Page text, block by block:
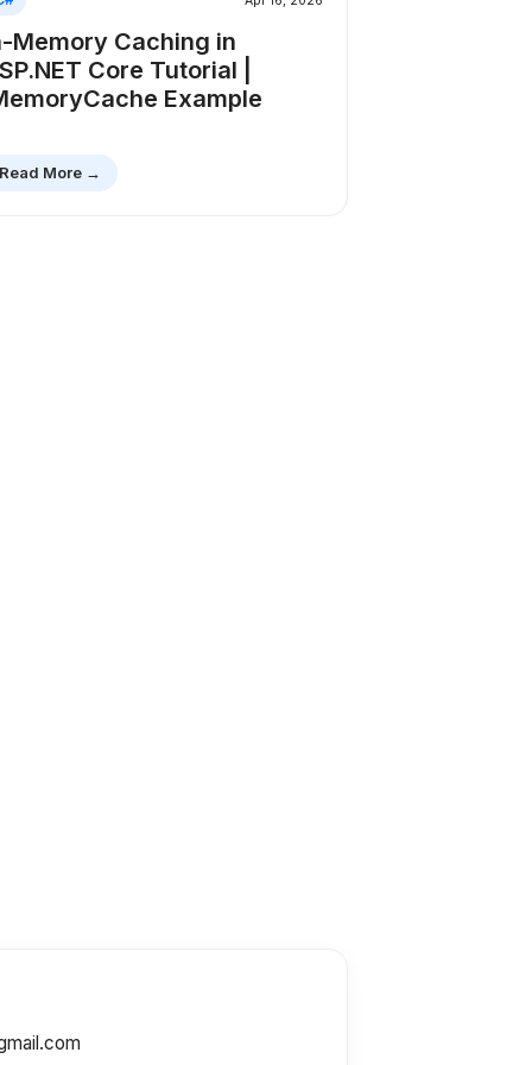
Memory Caching in
Core Tutorial |
Example
Read More →